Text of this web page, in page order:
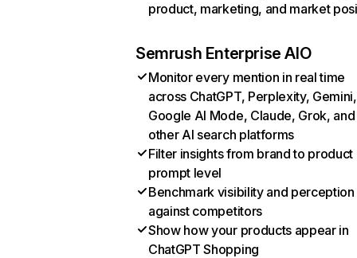
product, marketing, and market
Semrush Enterprise AIO
Monitor every mention in real time
across ChatGPT, Perplexity, Gemini,
Google AI Mode, Claude, Grok, and
other AI search platforms
Filter insights from brand to product
prompt level
Benchmark visibility and perception
against competitors
Show how your products appear in
ChatGPT Shopping